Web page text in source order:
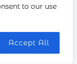
to our use
Accept All
Silhouettes
blue hour.